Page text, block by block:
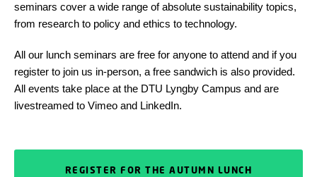
seminars cover a wide range of absolute sustainability topics,
from research to policy and ethics to technology.
All our lunch seminars are free for anyone to attend and if you
register to join us in-person, a free sandwich is also provided.
All events take place at the DTU Lyngby Campus and are
livestreamed to Vimeo and LinkedIn.
REGISTER FOR THE AUTUMN LUNCH